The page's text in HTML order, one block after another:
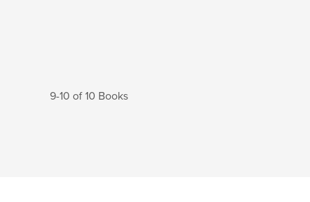
9-10 of 10 Books